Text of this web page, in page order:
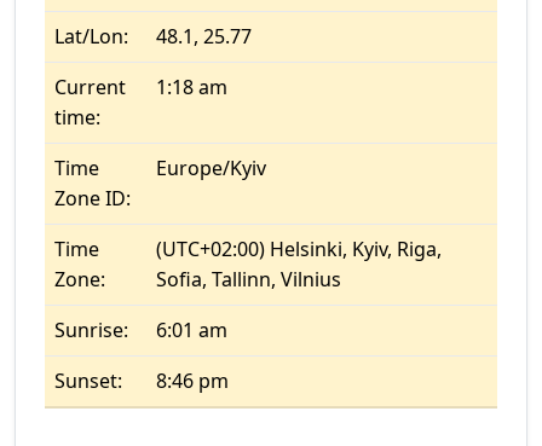
Lat/Lon:
48.1, 25.77
Current
time:
1:18 am
Time
Zone ID:
Europe/Kyiv
Time
Zone:
(UTC+02:00) Helsinki, Kyiv, Riga,
Sofia, Tallinn, Vilnius
Sunrise:
6:01 am
Sunset:
8:46 pm